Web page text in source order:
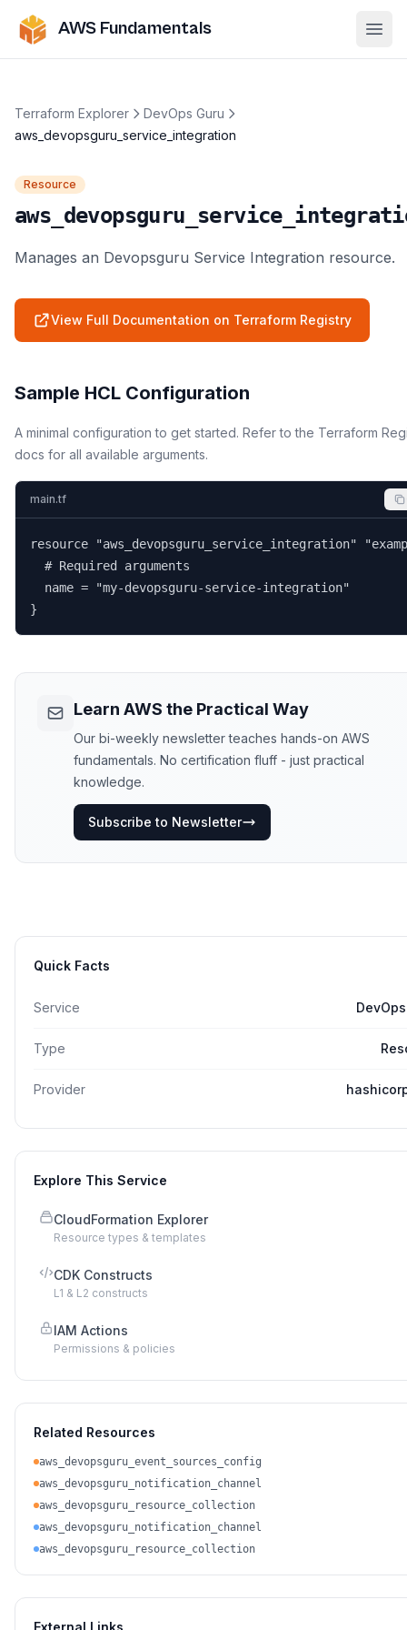
AWS Fundamentals
Terraform Explorer
DevOps Guru
aws_devopsguru_service_integration
Resource
Manages an Devopsguru Service Integration resource.
View Full Documentation on Terraform Registry
Sample HCL Configuration
A minimal configuration to get started. Refer to the Terraform
docs for all available arguments.
main.tf
resource "aws_devopsguru_service_integration"
  # Required arguments
  name = "my-devopsguru-service-integration"
}
Learn AWS the Practical Way
Our bi-weekly newsletter teaches hands-on AWS
fundamentals. No certification fluff - just practical
knowledge.
Subscribe to Newsletter
Quick Facts
Service
Type
Provider
Explore This Service
CloudFormation Explorer
Resource types & templates
CDK Constructs
L1 & L2 constructs
IAM Actions
Permissions & policies
Related Resources
aws_devopsguru_event_sources_config
aws_devopsguru_notification_channel
aws_devopsguru_resource_collection
aws_devopsguru_notification_channel
aws_devopsguru_resource_collection
External Links